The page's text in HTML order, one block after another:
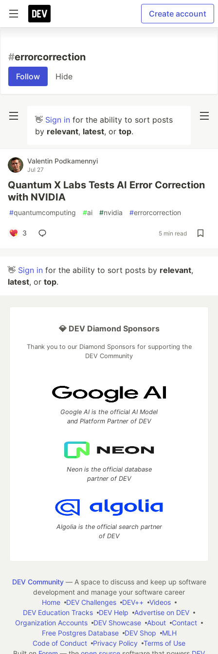
Create account
#errorcorrection
Follow Hide
👋 Sign in for the ability to sort posts
by relevant, latest, or top.
Valentin Podkamennyi
Jul 27
Quantum X Labs Tests AI Error Correction
with NVIDIA
#quantumcomputing #ai #nvidia #errorcorrection
3 5 min read
👋 Sign in for the ability to sort posts by relevant,
latest, or top.
💎 DEV Diamond Sponsors
Thank you to our Diamond Sponsors for supporting the
DEV Community
Google AI is the official AI Model
and Platform Partner of DEV
Neon is the official database
partner of DEV
Algolia is the official search partner
of DEV
DEV Community— A space to discuss and keep up software
development and manage your software career
Home
DEV Challenges DEV++
Videos
DEV Education Tracks
DEV Help
Advertise on DEV
Organization Accounts
DEV Showcase About
Contact
Free Postgres Database
DEV Shop
MLH
Code of Conduct
Privacy Policy
Terms of Use